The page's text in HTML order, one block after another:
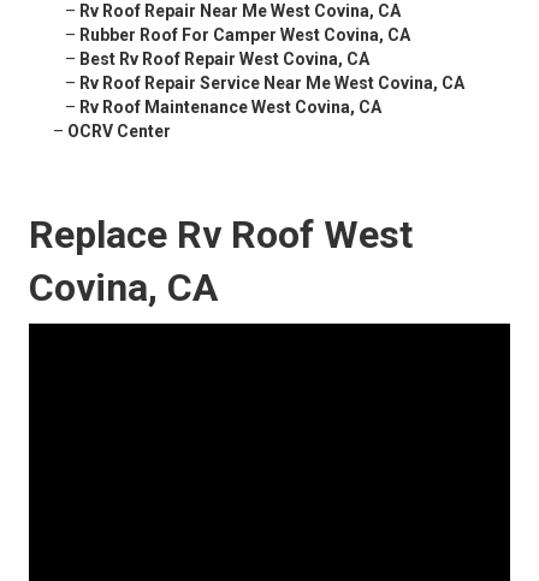
– Rv Roof Repair Near Me West Covina, CA
– Rubber Roof For Camper West Covina, CA
– Best Rv Roof Repair West Covina, CA
– Rv Roof Repair Service Near Me West Covina, CA
– Rv Roof Maintenance West Covina, CA
– OCRV Center
Replace Rv Roof West
Covina, CA